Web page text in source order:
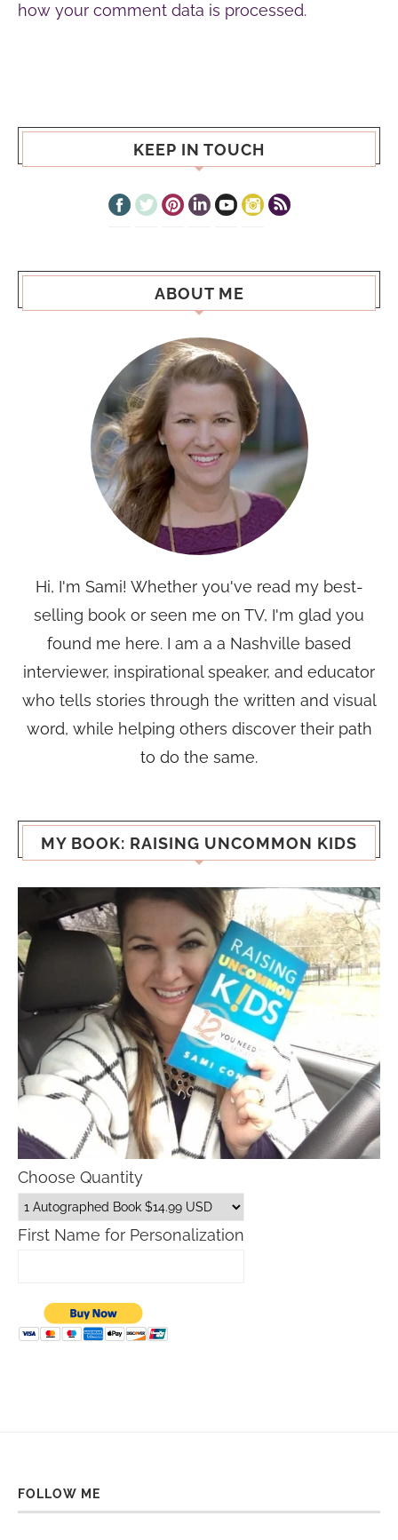
how your comment data is processed.
KEEP IN TOUCH
ABOUT ME
Hi, I'm Sami! Whether you've read my best-
selling book or seen me on TV, I'm glad you
found me here. I am a a Nashville based
interviewer, inspirational speaker, and educator
who tells stories through the written and visual
word, while helping others discover their path
to do the same.
MY BOOK: RAISING UNCOMMON KIDS
Choose Quantity
First Name for Personalization
FOLLOW ME